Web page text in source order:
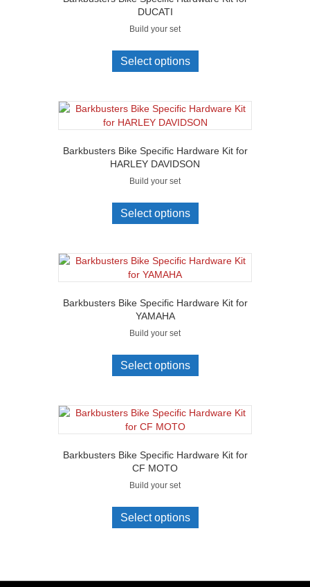
DUCATI
Build your set
Select options
Barkbusters Bike Specific Hardware Kit for
HARLEY DAVIDSON
Build your set
Select options
Barkbusters Bike Specific Hardware Kit for
YAMAHA
Build your set
Select options
Barkbusters Bike Specific Hardware Kit for
CF MOTO
Build your set
Select options